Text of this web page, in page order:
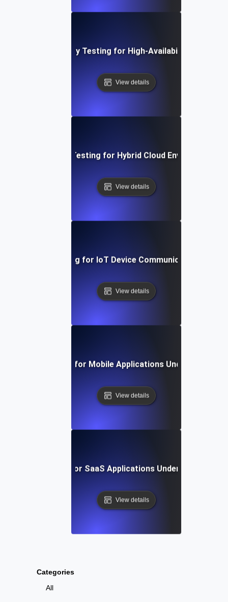
Categories
All
Reliability Testing for High-Availability APIs
View details
Reliability Testing for Hybrid Cloud Environments
View details
Reliability Testing for IoT Device Communication Over
View details
Reliability Testing for Mobile Applications Under
View details
Reliability Testing for SaaS Applications Under Continuous
View details